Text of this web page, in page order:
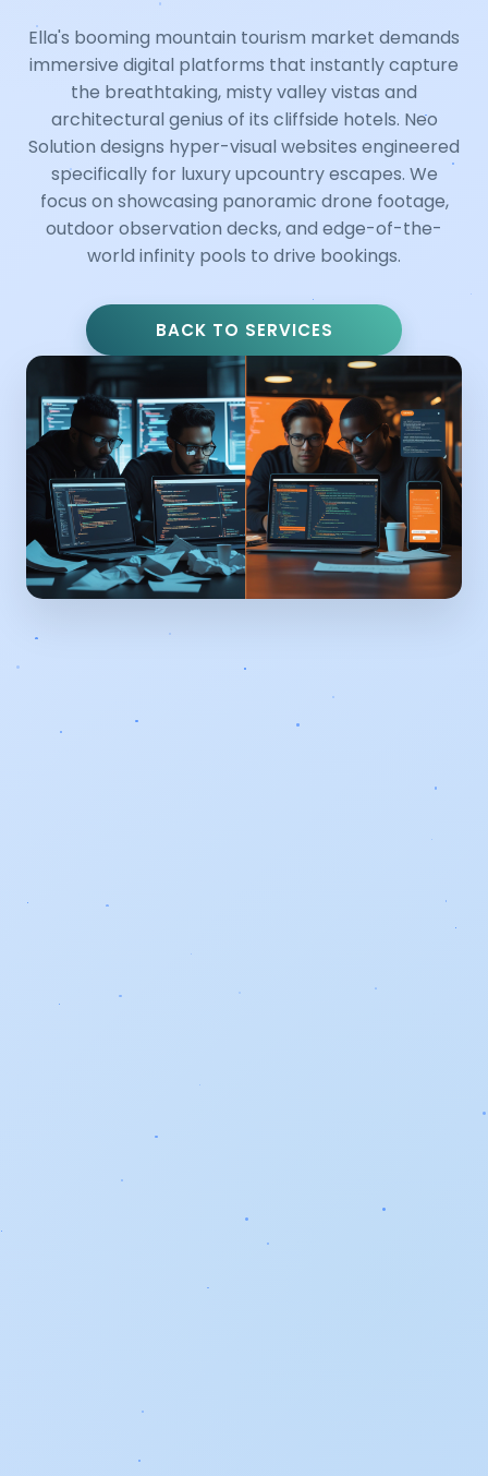
Ella's booming mountain tourism market demands
immersive digital platforms that instantly capture
the breathtaking, misty valley vistas and
architectural genius of its cliffside hotels. Neo
Solution designs hyper-visual websites engineered
specifically for luxury upcountry escapes. We
focus on showcasing panoramic drone footage,
outdoor observation decks, and edge-of-the-
world infinity pools to drive bookings.
BACK TO SERVICES